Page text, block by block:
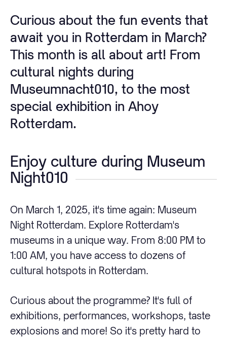
Curious about the fun events that
await you in Rotterdam in March?
This month is all about art! From
cultural nights during
Museumnacht010, to the most
special exhibition in Ahoy
Rotterdam.
Enjoy culture during Museum
Night010
On March 1, 2025, it's time again: Museum
Night Rotterdam. Explore Rotterdam's
museums in a unique way. From 8:00 PM to
1:00 AM, you have access to dozens of
cultural hotspots in Rotterdam.
Curious about the programme? It's full of
exhibitions, performances, workshops, taste
explosions and more! So it's pretty hard to